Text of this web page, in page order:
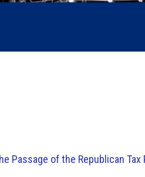
Passage of the Republican Tax